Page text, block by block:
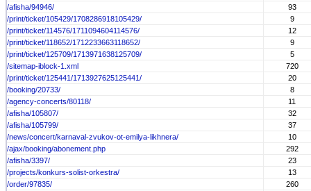
/afisha/94946/
93
/print/ticket/105429/1708286918105429/
9
/print/ticket/114576/1711094604114576/
12
/print/ticket/118652/1712233663118652/
9
/print/ticket/125709/1713971638125709/
5
/sitemap-iblock-1.xml
720
/print/ticket/125441/1713927625125441/
20
/booking/20733/
8
/agency-concerts/80118/
11
/afisha/105807/
32
/afisha/105799/
37
/news/concert/karnaval-zvukov-ot-emilya-likhnera/
10
/ajax/booking/abonement.php
292
/afisha/3397/
23
/projects/konkurs-solist-orkestra/
13
/order/97835/
260